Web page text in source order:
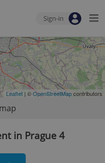
Sign-in
Leaflet | ©OpenStreetMapcontributors
in Prague 4